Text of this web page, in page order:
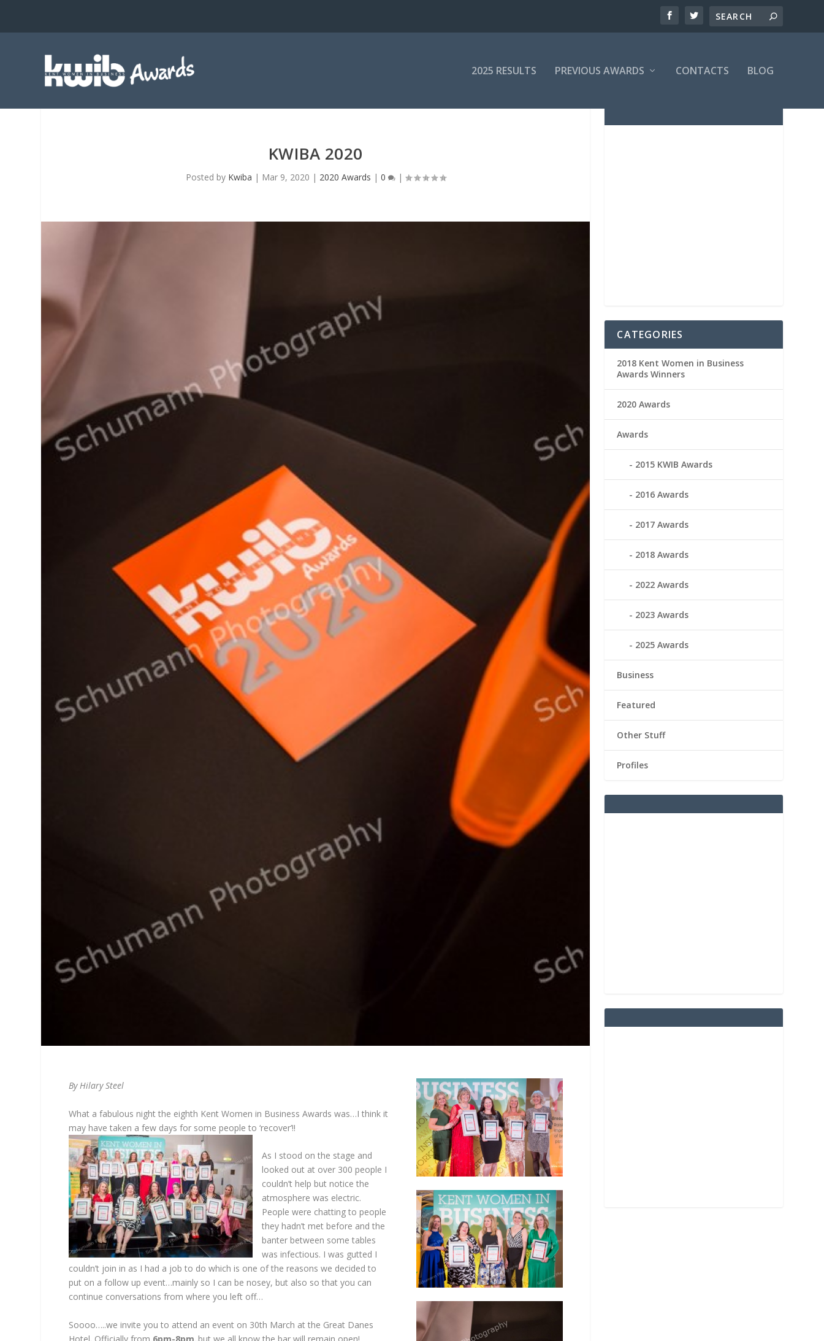
2025 RESULTS PREVIOUS AWARDS CONTACTS BLOG
KWIBA 2020
Posted by Kwiba | Mar 9, 2020 | 2020 Awards | 0 |
By Hilary Steel
What a fabulous night the eighth Kent Women in Business Awards was…I think it
may have taken a few days for some people to ‘recover’!!
As I stood on the stage and
looked out at over 300 people I
couldn’t help but notice the
atmosphere was electric.
People were chatting to people
they hadn’t met before and the
banter between some tables
was infectious. I was gutted I
couldn’t join in as I had a job to do which is one of the reasons we decided to
put on a follow up event…mainly so I can be nosey, but also so that you can
continue conversations from where you left off…
Soooo…..we invite you to attend an event on 30th March at the Great Danes
Hotel. Officially from 6pm-8pm..but we all know the bar will remain open!
CATEGORIES
2018 Kent Women in Business
Awards Winners
2020 Awards
Awards
2015 KWIB Awards
2016 Awards
2017 Awards
2018 Awards
2022 Awards
2023 Awards
2025 Awards
Business
Featured
Other Stuff
Profiles